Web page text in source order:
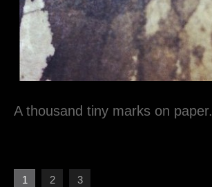
A thousand tiny marks on paper.
1 2 3